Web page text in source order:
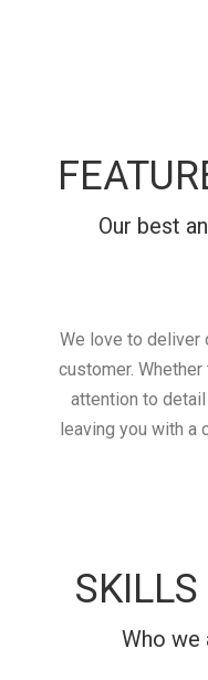
Our best
We love to deliver
customer.
attention to
leaving you with a
Who we